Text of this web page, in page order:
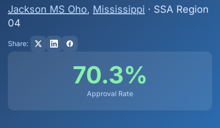
Jackson MS Oho, Mississippi · SSA Region
04
Share:
70.3%
Approval Rate